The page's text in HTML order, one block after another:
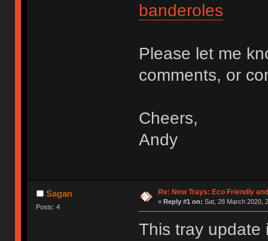
banderoles
Please let me
comments, or
Cheers,
Andy
Sagan
Posts: 4
Re: New Trays: Eco Friendly
« Reply #1 on: Sat, 28 March 2020,
This tray update